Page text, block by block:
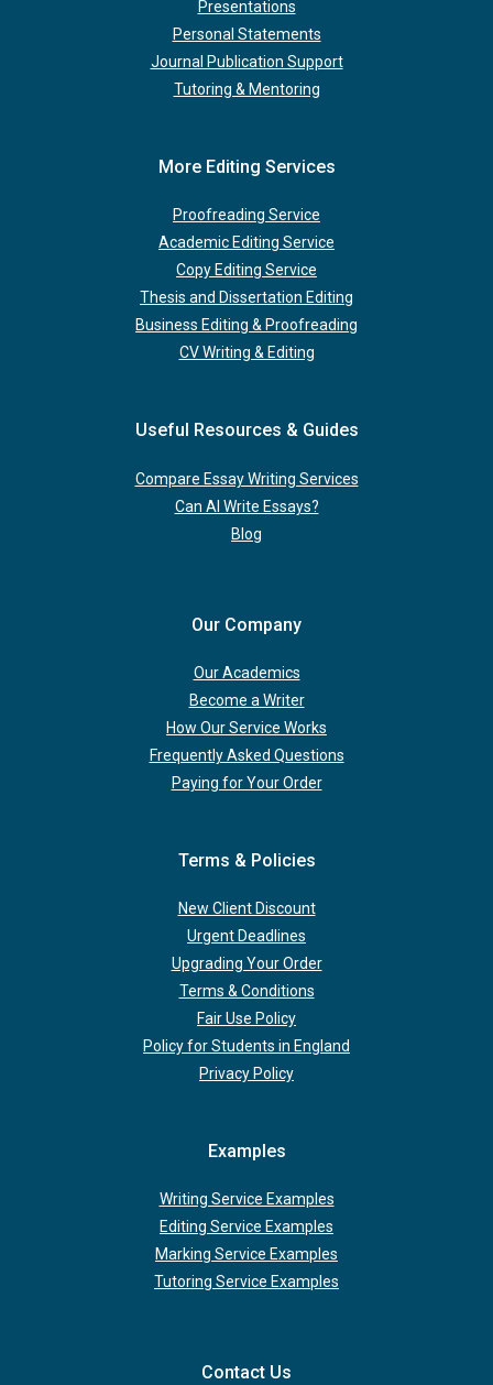
Presentations
Personal Statements
Journal Publication Support
Tutoring & Mentoring
More Editing Services
Proofreading Service
Academic Editing Service
Copy Editing Service
Thesis and Dissertation Editing
Business Editing & Proofreading
CV Writing & Editing
Useful Resources & Guides
Compare Essay Writing Services
Can AI Write Essays?
Blog
Our Company
Our Academics
Become a Writer
How Our Service Works
Frequently Asked Questions
Paying for Your Order
Terms & Policies
New Client Discount
Urgent Deadlines
Upgrading Your Order
Terms & Conditions
Fair Use Policy
Policy for Students in England
Privacy Policy
Examples
Writing Service Examples
Editing Service Examples
Marking Service Examples
Tutoring Service Examples
Contact Us